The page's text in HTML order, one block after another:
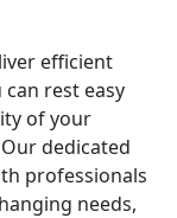
efficient
rest easy
of your
dedicated
professionals
needs,